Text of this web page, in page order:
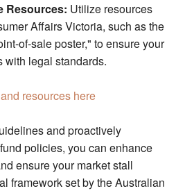
Resources: Utilize resources
Affairs Victoria, such as the
of-sale poster," to ensure your
with legal standards.
resources here
and proactively
policies, you can enhance
ensure your market stall
framework set by the Australian